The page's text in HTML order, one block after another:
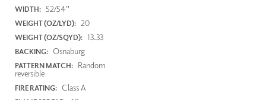
WIDTH: 52/54"
WEIGHT (OZ/LYD): 20
WEIGHT (OZ/SQYD): 13.33
BACKING: Osnaburg
PATTERN MATCH: Random
reversible
FIRE RATING: Class A